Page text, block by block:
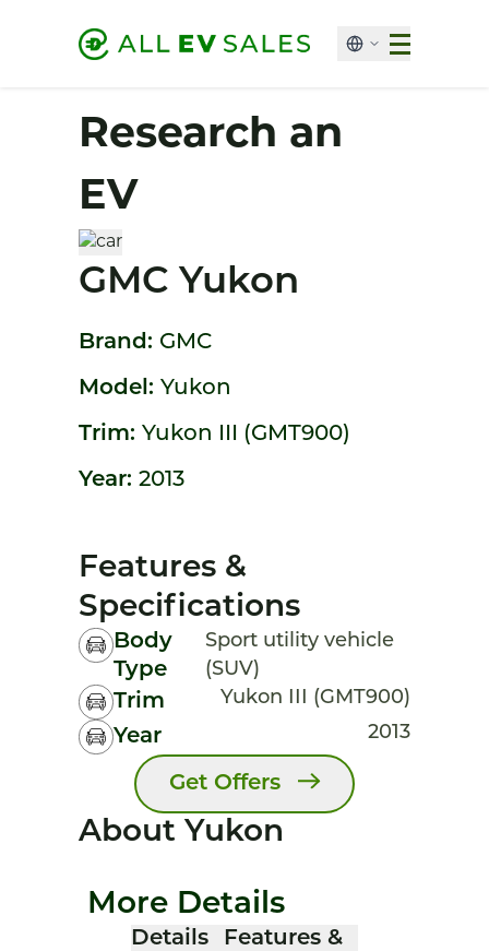
Research an
EV
GMC Yukon
Brand: GMC
Model: Yukon
Trim: Yukon III (GMT900)
Year: 2013
Features &
Specifications
Body
Type
Sport utility vehicle
(SUV)
Trim Yukon III (GMT900)
Year 2013
Get Offers
About Yukon
More Details
Details
Features &